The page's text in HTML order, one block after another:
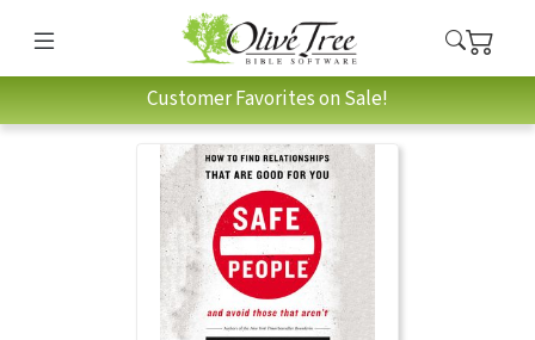
Customer Favorites on Sale!